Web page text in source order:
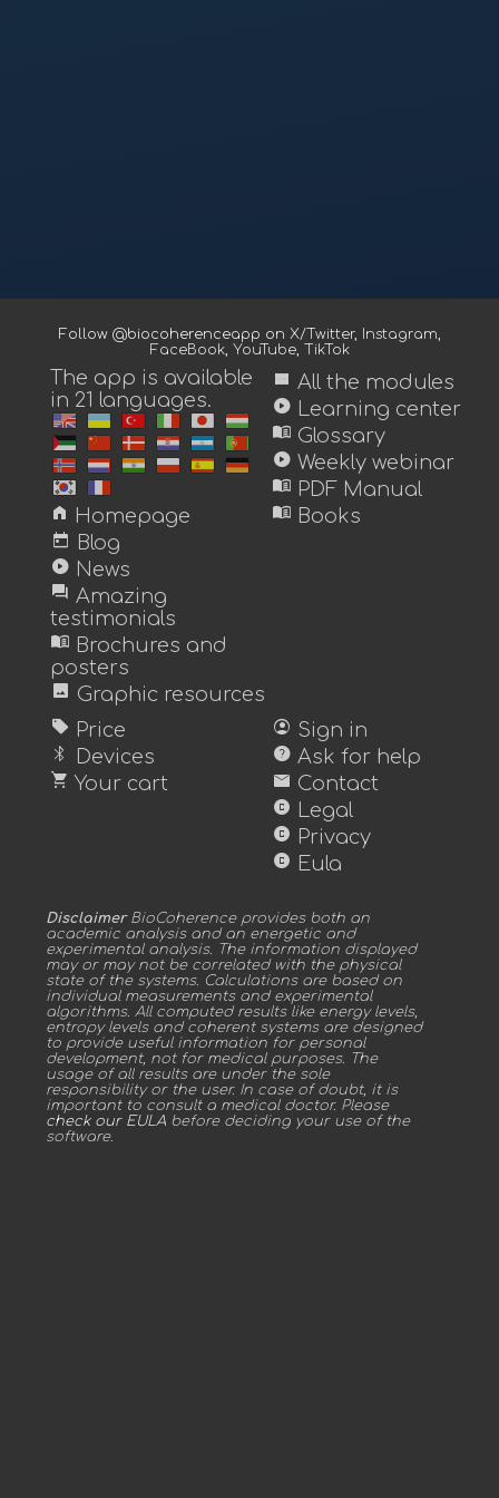
Follow @biocoherenceapp on X/Twitter, Instagram,
FaceBook, YouTube, TikTok
The app is available
in 21 languages.
home Homepage
today Blog
play_circle News
forum Amazing
testimonials
menu_book Brochures and
posters
image Graphic resources
view_module All the modules
play_circle Learning center
menu_book Glossary
play_circle Weekly webinar
menu_book PDF Manual
menu_book Books
sell Price
bluetooth Devices
shopping_cart Your cart
account_circle Sign in
help Ask for help
mail Contact
copyright Legal
copyright Privacy
copyright Eula
DisclaimerBioCoherence provides both an
academic analysis and an energetic and
experimental analysis. The information displayed
may or may not be correlated with the physical
state of the systems. Calculations are based on
individual measurements and experimental
algorithms. All computed results like energy levels,
entropy levels and coherent systems are designed
to provide useful information for personal
development, not for medical purposes. The
usage of all results are under the sole
responsibility or the user. In case of doubt, it is
important to consult a medical doctor. Please
check our EULA before deciding your use of the
software.